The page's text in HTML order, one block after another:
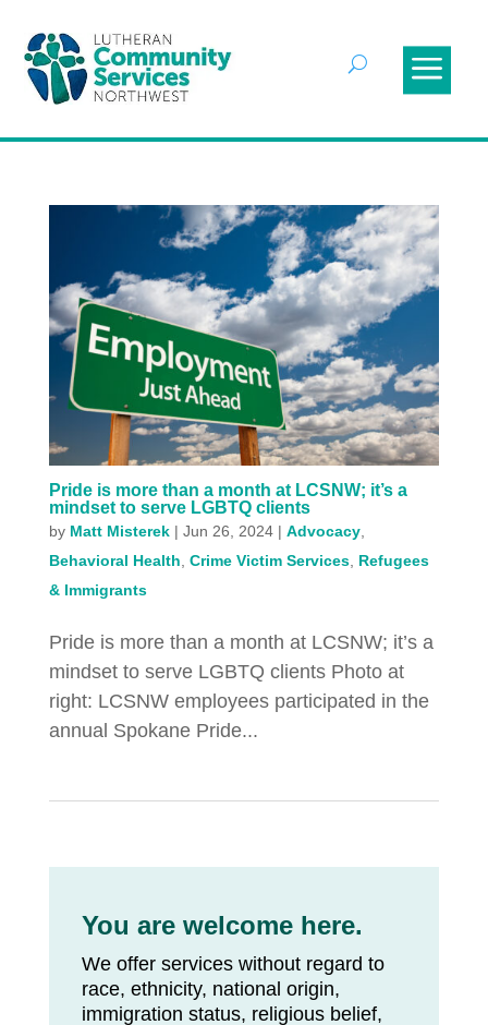
Pride is more than a month at LCSNW; it’s a
mindset to serve LGBTQ clients
by Matt Misterek| Jun 26, 2024| Advocacy,
Behavioral Health Crime Victim Services, Refugees
& Immigrants
Pride is more than a month at LCSNW; it’s a
mindset to serve LGBTQ clients Photo at
right: LCSNW employees participated in the
annual Spokane Pride...
You are welcome here.
We offer services without regard to
race, ethnicity, national origin,
immigration status, religious belief,